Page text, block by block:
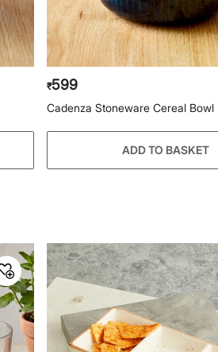
₹599
Cadenza Stoneware Cereal
ADD TO BASKET